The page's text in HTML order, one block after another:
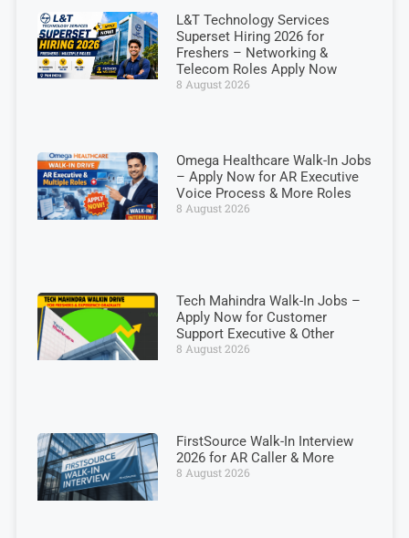
L&T Technology Services
Superset Hiring 2026 for
Freshers – Networking &
Telecom Roles Apply Now
8 August 2026
Omega Healthcare Walk-In Jobs
– Apply Now for AR Executive
Voice Process & More Roles
8 August 2026
Tech Mahindra Walk-In Jobs –
Apply Now for Customer
Support Executive & Other
8 August 2026
FirstSource Walk-In Interview
2026 for AR Caller & More
8 August 2026